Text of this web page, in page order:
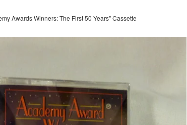
Awards Winners: The First 50 Years" Cassette